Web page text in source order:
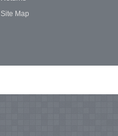
Site Map